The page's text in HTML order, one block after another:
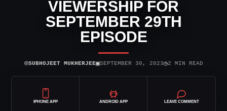
VIEWERSHIP FOR
SEPTEMBER 29TH
EPISODE
⌾SUBHOJEET MUKHERJEE▣SEPTEMBER 30, 2023◷2 MIN READ
IPHONE APP ANDROID APP LEAVE COMMENT